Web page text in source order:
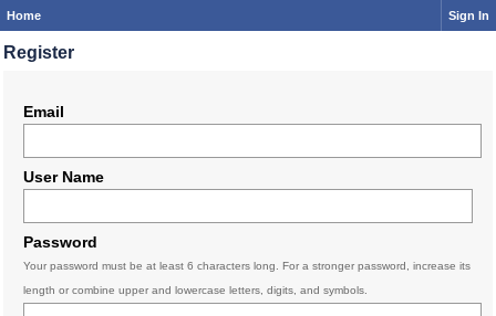
Home Sign In
Register
Email
User Name
Password
Your password must be at least 6 characters long. For a stronger password, increase its
length or combine upper and lowercase letters, digits, and symbols.